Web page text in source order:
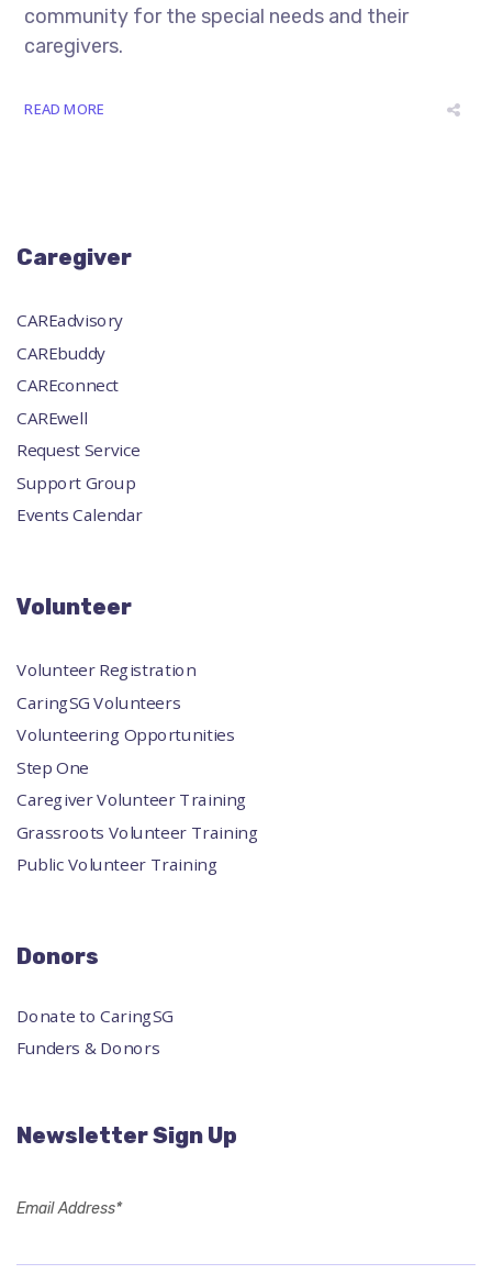
community for the special needs and their
caregivers.
READ MORE
Caregiver
CAREadvisory
CAREbuddy
CAREconnect
CAREwell
Request Service
Support Group
Events Calendar
Volunteer
Volunteer Registration
CaringSG Volunteers
Volunteering Opportunities
Step One
Caregiver Volunteer Training
Grassroots Volunteer Training
Public Volunteer Training
Donors
Donate to CaringSG
Funders & Donors
Newsletter Sign Up
Email Address*